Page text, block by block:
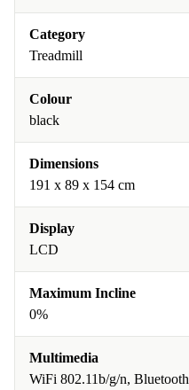
Category
Treadmill
Colour
black
Dimensions
191 x 89 x 154 cm
Display
LCD
Maximum Incline
0%
Multimedia
WiFi 802.11b/g/n, Bluetooth